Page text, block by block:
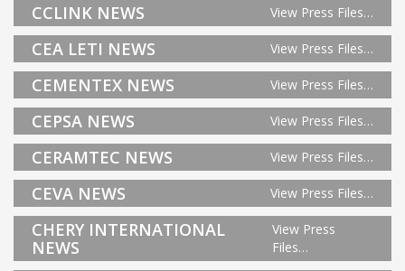
CCLINK NEWS View Press Files…
CEA LETI NEWS View Press Files…
CEMENTEX NEWS View Press Files…
CEPSA NEWS View Press Files…
CERAMTEC NEWS View Press Files…
CEVA NEWS View Press Files…
CHERY INTERNATIONAL
NEWS
View Press
Files…